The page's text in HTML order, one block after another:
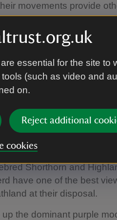
essential for the site to
(such as video and
on.
Reject additional
cookies
movements provide
their manure has a
In turn, birds and bats
There is no modern
when it’s done with
a-Moor sits high above
Shorthorn and
have one of the best
at their disposal.
the dominant purple